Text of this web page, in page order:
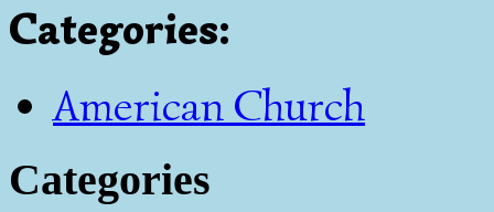
Categories:
American Church
Categories